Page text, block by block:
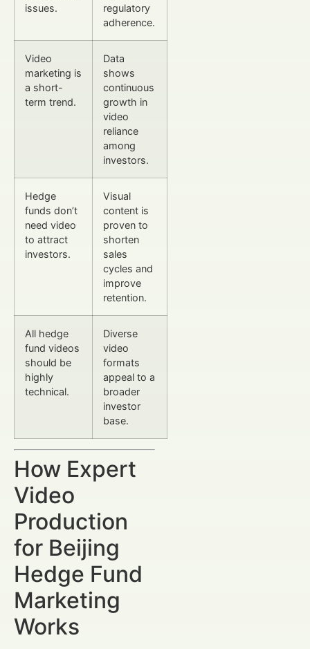
issues.
regulatory
adherence.
Video
marketing is
a short-
term trend.
Data
shows
continuous
growth in
video
reliance
among
investors.
Hedge
funds don’t
need video
to attract
investors.
Visual
content is
proven to
shorten
sales
cycles and
improve
retention.
All hedge
fund videos
should be
highly
technical.
Diverse
video
formats
appeal to a
broader
investor
base.
How Expert
Video
Production
for Beijing
Hedge Fund
Marketing
Works